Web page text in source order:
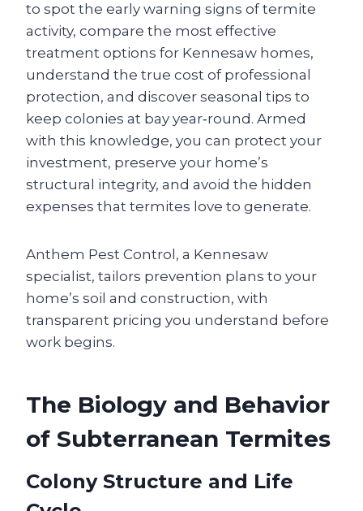
to spot the early warning signs of termite
activity, compare the most effective
treatment options for Kennesaw homes,
understand the true cost of professional
protection, and discover seasonal tips to
keep colonies at bay year‑round. Armed
with this knowledge, you can protect your
investment, preserve your home’s
structural integrity, and avoid the hidden
expenses that termites love to generate.
Anthem Pest Control, a Kennesaw
specialist, tailors prevention plans to your
home’s soil and construction, with
transparent pricing you understand before
work begins.
The Biology and Behavior
of Subterranean Termites
Colony Structure and Life